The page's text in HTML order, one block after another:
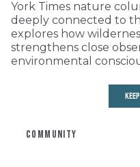
York Times nature
deeply connected to
explores how
strengthens close
environmental
COMMUNITY